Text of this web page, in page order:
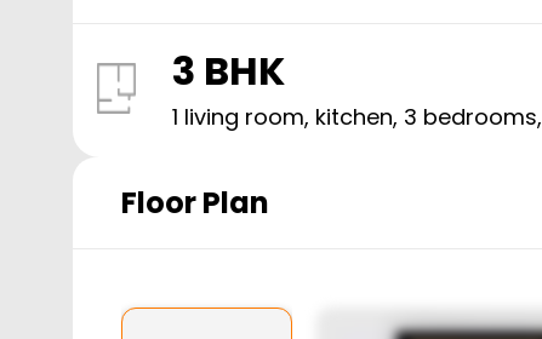
3 BHK
1 living room, kitchen, 3 bedrooms,
Floor Plan